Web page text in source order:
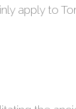
apply to